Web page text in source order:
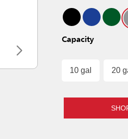
Capacity
10 gal 20